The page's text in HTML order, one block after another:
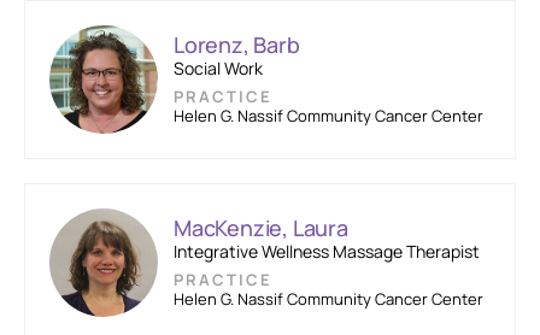
Lorenz, Barb
Social Work
PRACTICE
Helen G. Nassif Community Cancer Center
MacKenzie, Laura
Integrative Wellness Massage Therapist
PRACTICE
Helen G. Nassif Community Cancer Center